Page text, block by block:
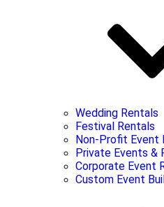
Wedding Rentals
Festival Rentals
Non-Profit Event
Private Events &
Corporate Event
Custom Event